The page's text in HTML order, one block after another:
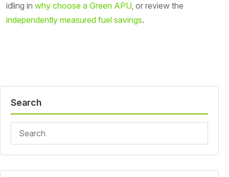
Search
idling in why choose a Green APU, or review the
independently measured fuel savings.